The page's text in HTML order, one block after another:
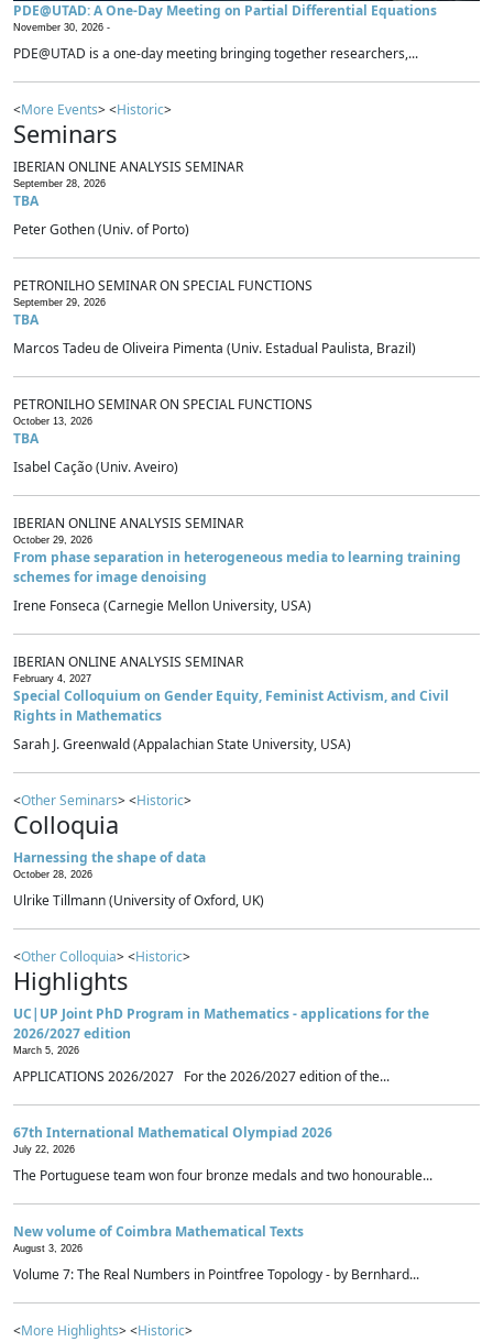
PDE@UTAD: A One-Day Meeting on Partial Differential Equations
November 30, 2026 -
PDE@UTAD is a one-day meeting bringing together researchers,...
<More Events> <Historic>
Seminars
IBERIAN ONLINE ANALYSIS SEMINAR
September 28, 2026
TBA
Peter Gothen (Univ. of Porto)
PETRONILHO SEMINAR ON SPECIAL FUNCTIONS
September 29, 2026
TBA
Marcos Tadeu de Oliveira Pimenta (Univ. Estadual Paulista, Brazil)
PETRONILHO SEMINAR ON SPECIAL FUNCTIONS
October 13, 2026
TBA
Isabel Cação (Univ. Aveiro)
IBERIAN ONLINE ANALYSIS SEMINAR
October 29, 2026
From phase separation in heterogeneous media to learning training
schemes for image denoising
Irene Fonseca (Carnegie Mellon University, USA)
IBERIAN ONLINE ANALYSIS SEMINAR
February 4, 2027
Special Colloquium on Gender Equity, Feminist Activism, and Civil
Rights in Mathematics
Sarah J. Greenwald (Appalachian State University, USA)
<Other Seminars> <Historic>
Colloquia
Harnessing the shape of data
October 28, 2026
Ulrike Tillmann (University of Oxford, UK)
<Other Colloquia> <Historic>
Highlights
UC|UP Joint PhD Program in Mathematics - applications for the
2026/2027 edition
March 5, 2026
APPLICATIONS 2026/2027 For the 2026/2027 edition of the...
67th International Mathematical Olympiad 2026
July 22, 2026
The Portuguese team won four bronze medals and two honourable...
New volume of Coimbra Mathematical Texts
August 3, 2026
Volume 7: The Real Numbers in Pointfree Topology - by Bernhard...
<More Highlights> <Historic>